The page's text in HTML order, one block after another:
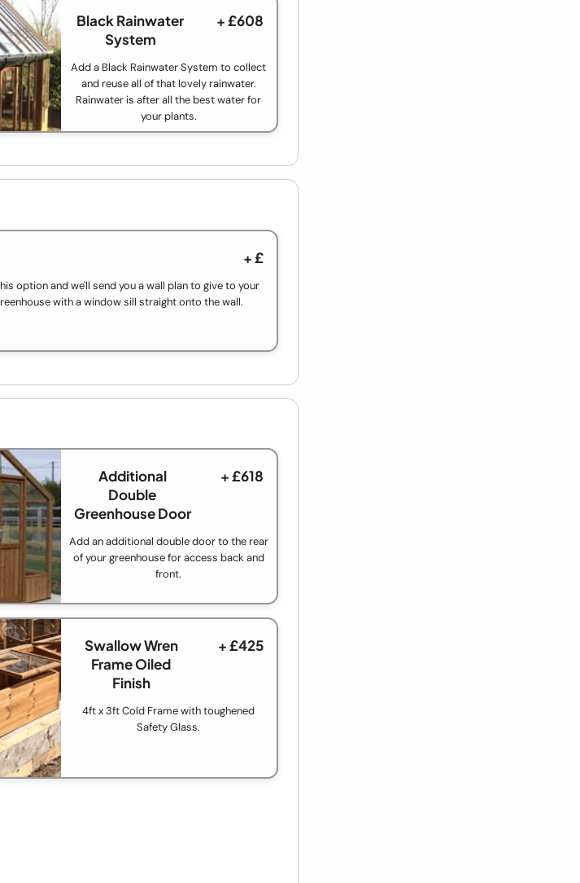
Black Rainwater
System
+ £608
Add a Black Rainwater System to collect
and reuse all of that lovely rainwater.
Rainwater is after all the best water for
your plants.
+ £
option and we'll send you a wall plan to give to your
with a window sill straight onto the wall.
Additional
Double
Greenhouse Door
+ £618
Add an additional double door to the rear
of your greenhouse for access back and
front.
Swallow Wren
Frame Oiled
Finish
+ £425
4ft x 3ft Cold Frame with toughened
Safety Glass.